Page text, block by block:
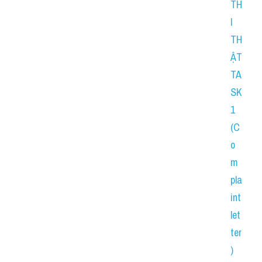
TH
I
TH
ẬT
TA
SK
1
(C
o
m
pla
int
let
ter
)